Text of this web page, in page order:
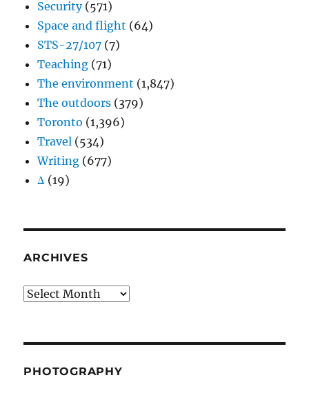
Security(571)
Space and flight (64)
STS-27/107 (7)
Teaching (71)
The environment (1,847)
The outdoors (379)
Toronto (1,396)
Travel (534)
Writing (677)
Δ (19)
ARCHIVES
Archives
PHOTOGRAPHY